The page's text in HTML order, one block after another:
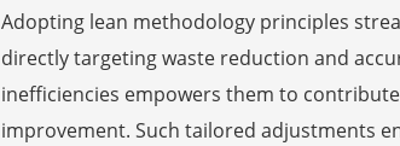
Adopting lean methodology principles
directly targeting waste reduction and
inefficiencies empowers them to
improvement. Such tailored adjustments